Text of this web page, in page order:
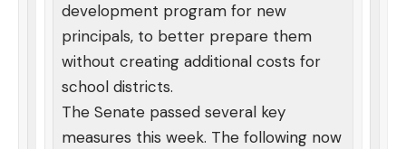
development program for new
principals, to better prepare them
without creating additional costs for
school districts.
The Senate passed several key
measures this week. The following now